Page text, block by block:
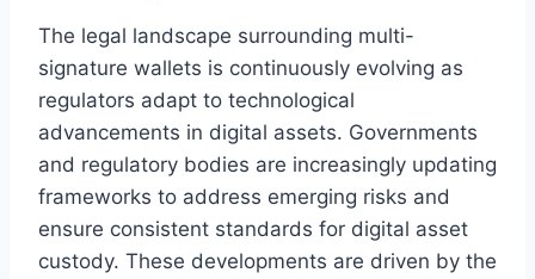
The legal landscape surrounding multi-
signature wallets is continuously evolving as
regulators adapt to technological
advancements in digital assets. Governments
and regulatory bodies are increasingly updating
frameworks to address emerging risks and
ensure consistent standards for digital asset
custody. These developments are driven by the